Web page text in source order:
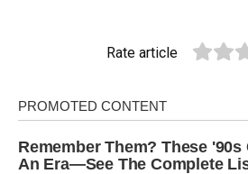
Rate article